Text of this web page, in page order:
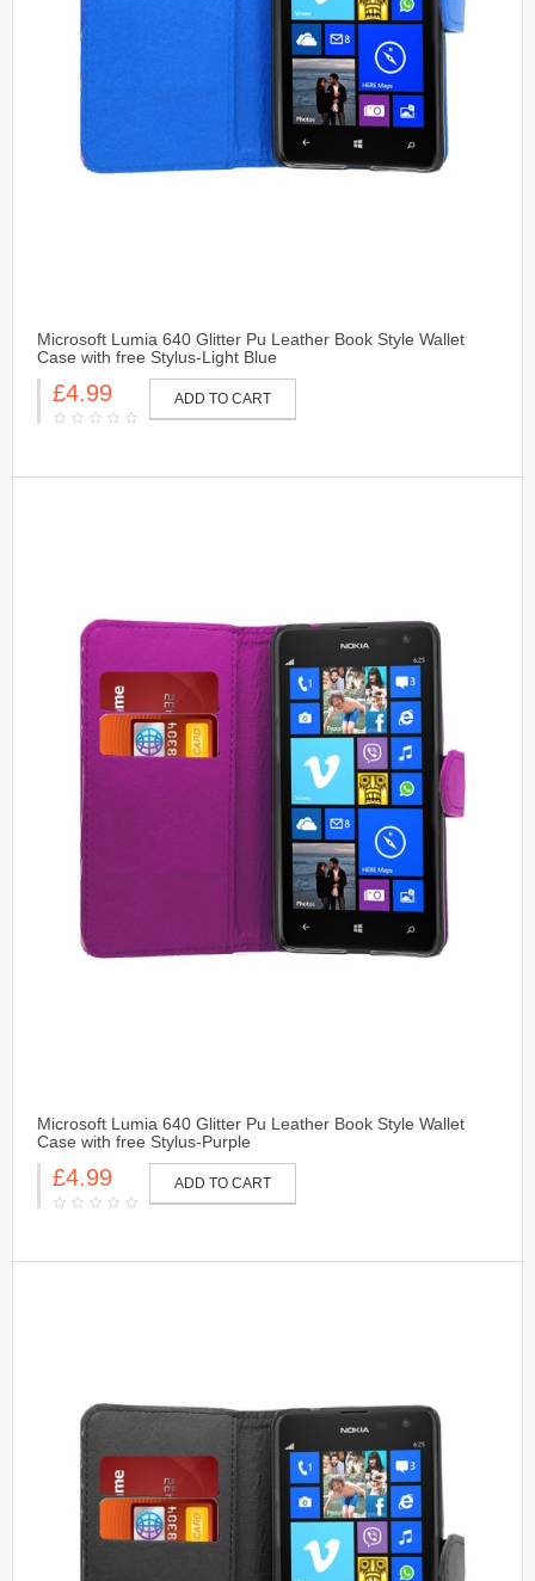
Microsoft Lumia 640 Glitter Pu Leather Book Style Wallet
Case with free Stylus-Light Blue
£4.99 ADD TO CART
Microsoft Lumia 640 Glitter Pu Leather Book Style Wallet
Case with free Stylus-Purple
£4.99 ADD TO CART